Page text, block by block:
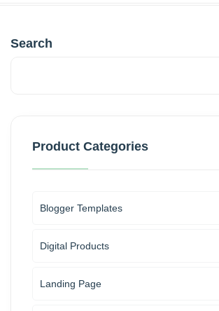
Search
Product Categories
Blogger Templates
Digital Products
Landing Page